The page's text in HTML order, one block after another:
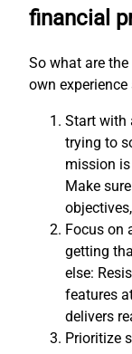
financial
So what are the
own experience
Start with
trying to
mission
Make
Focus on
getting
else:
features
delivers
Prioritize